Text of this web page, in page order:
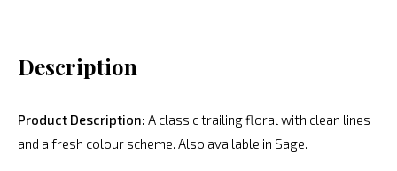
Description
Product Description: A classic trailing floral with clean lines
and a fresh colour scheme. Also available in Sage.